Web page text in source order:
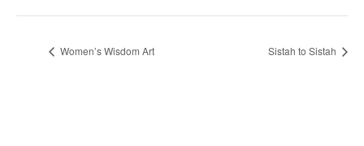
Women’s Wisdom Art Sistah to Sistah